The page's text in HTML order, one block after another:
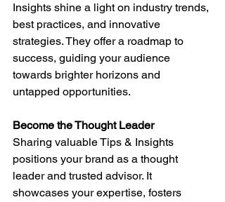
Insights shine a light on industry trends,
best practices, and innovative
strategies. They offer a roadmap to
success, guiding your audience
towards brighter horizons and
untapped opportunities.
Become the Thought Leader
Sharing valuable Tips & Insights
positions your brand as a thought
leader and trusted advisor. It
showcases your expertise, fosters